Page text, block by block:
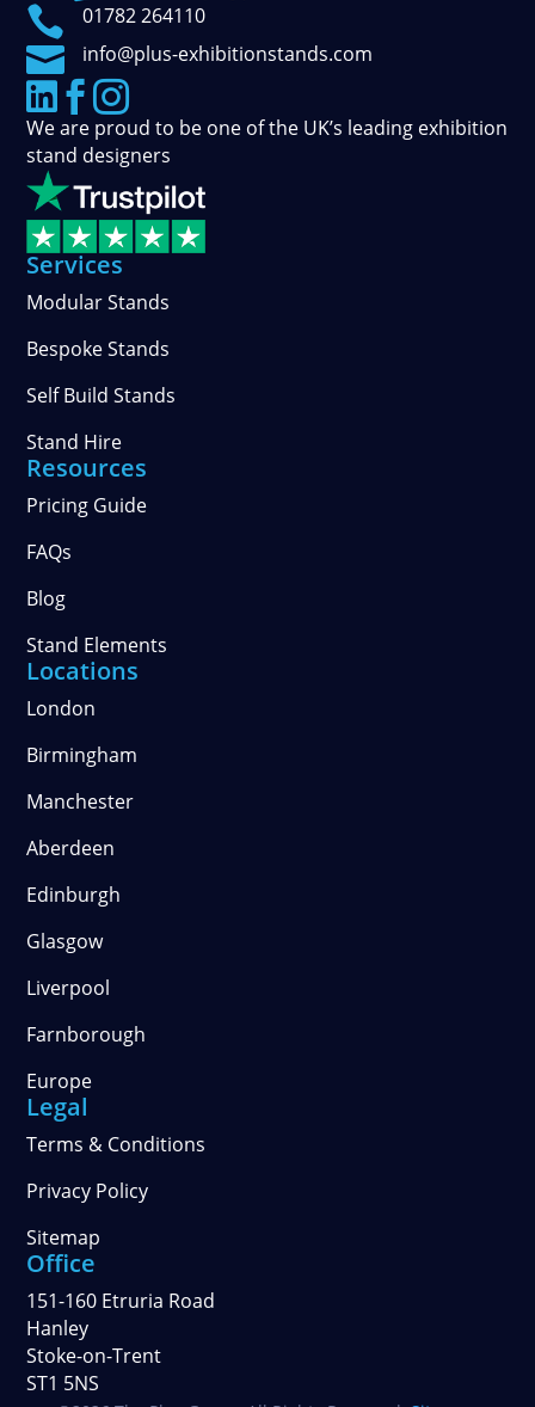
 01782 264110
 info@plus-exhibitionstands.com
 
We are proud to be one of the UK’s leading exhibition
stand designers
Services
Modular Stands
Bespoke Stands
Self Build Stands
Stand Hire
Resources
Pricing Guide
FAQs
Blog
Stand Elements
Locations
London
Birmingham
Manchester
Aberdeen
Edinburgh
Glasgow
Liverpool
Farnborough
Europe
Legal
Terms & Conditions
Privacy Policy
Sitemap
Office
151-160 Etruria Road
Hanley
Stoke-on-Trent
ST1 5NS